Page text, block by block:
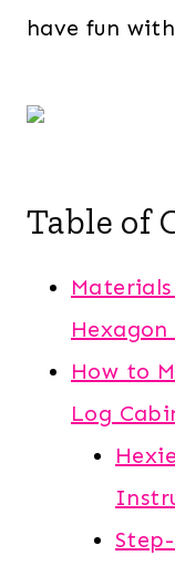
have fun
Table of
How to
Log